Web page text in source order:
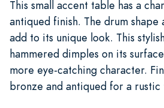
This small accent table has a
antiqued finish. The drum shape
add to its unique look. This
hammered dimples on its
more eye-catching character.
bronze and antiqued for a rustic